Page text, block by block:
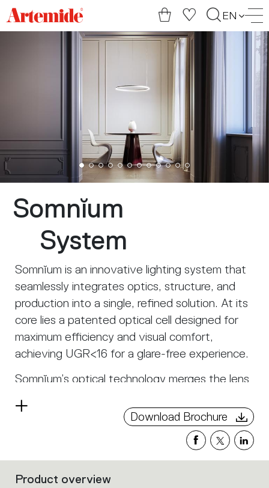
Artemide
home
page
EN
Somnĭum
System
Somnĭum is an innovative lighting system that
seamlessly integrates optics, structure, and
production into a single, refined solution. At its
core lies a patented optical cell designed for
maximum efficiency and visual comfort,
achieving UGR<16 for a glare-free experience.
Somnĭum’s optical technology merges the lens
component, eliminating unnecessary elements
and transforming the louvre from an accessory
into an integral part of the system. The result
is a soft, controlled light that spreads
harmoniously with both direct and indirect
Read
Download Brochure
Filters
Product overview